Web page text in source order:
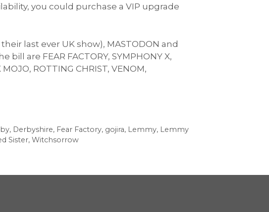
you could purchase a VIP upgrade
last ever UK show), MASTODON and
bill are FEAR FACTORY, SYMPHONY X,
ROTTING CHRIST, VENOM,
, Derbyshire, Fear Factory, gojira, Lemmy, Lemmy
Sister, Witchsorrow